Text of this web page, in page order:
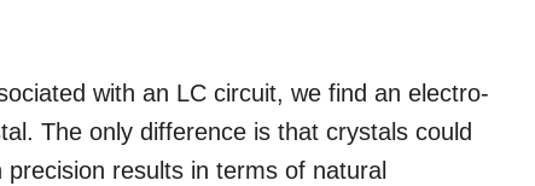
with an LC circuit, we find an electro-
The only difference is that crystals could
results in terms of natural